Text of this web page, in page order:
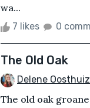
wa...
7 likes 0
The Old Oak
Delene
The old oak